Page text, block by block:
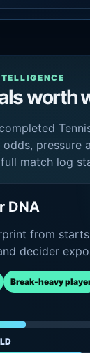
worth
pressure
match log
DNA
from
decider
Break-heavy